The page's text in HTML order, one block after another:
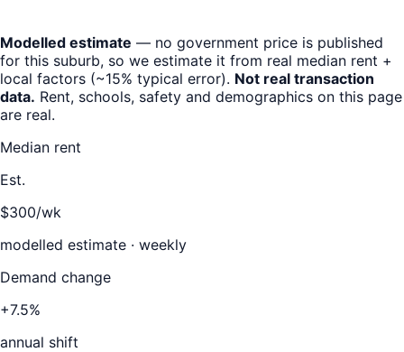
Modelled estimate — no government price is published
for this suburb, so we estimate it from real median rent +
local factors (~15% typical error). Not real transaction
data. Rent, schools, safety and demographics on this page
are real.
Median rent
Est.
$300/wk
modelled estimate · weekly
Demand change
+7.5%
annual shift